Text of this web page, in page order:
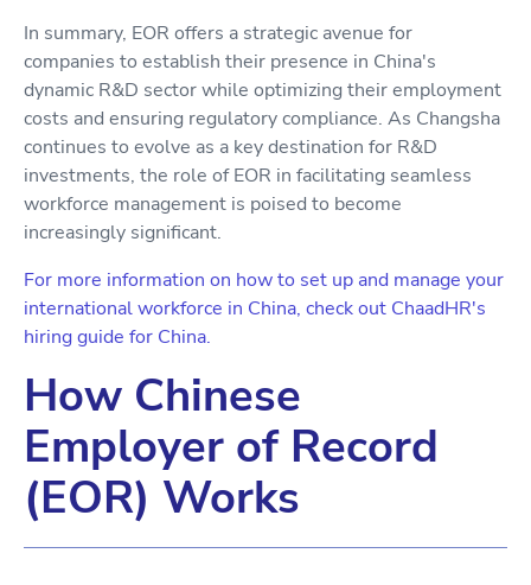
In summary, EOR offers a strategic avenue for
companies to establish their presence in China's
dynamic R&D sector while optimizing their employment
costs and ensuring regulatory compliance. As Changsha
continues to evolve as a key destination for R&D
investments, the role of EOR in facilitating seamless
workforce management is poised to become
increasingly significant.
For more information on how to set up and manage your
international workforce in China, check out ChaadHR's
hiring guide for China.
How Chinese
Employer of Record
(EOR) Works